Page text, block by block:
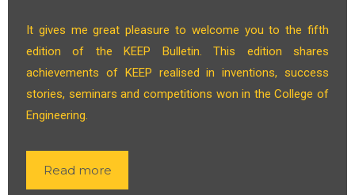
It gives me great pleasure to welcome you to the fifth
edition of the KEEP Bulletin. This edition shares
achievements of KEEP realised in inventions, success
stories, seminars and competitions won in the College of
Engineering.
Read more